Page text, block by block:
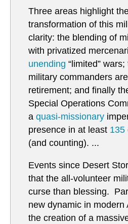
Three areas highlight
transformation of this
clarity: the blending of
with privatized
unending “limited”
military commanders
retirement; and finally
Special Operations
a quasi-missionary
presence in at least 135
(and counting). ...
Events since Desert
that the all-volunteer
curse than blessing.
new dynamic in modern
the creation of a